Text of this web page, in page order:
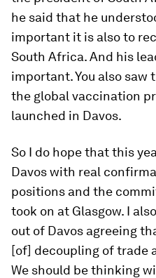
he said that he
important it is also to
South Africa. And his
important. You also saw
the global vaccination
launched in Davos.
So I do hope that this
Davos with real
positions and the
took on at Glasgow. I
out of Davos agreeing
[of] decoupling of trade
We should be thinking